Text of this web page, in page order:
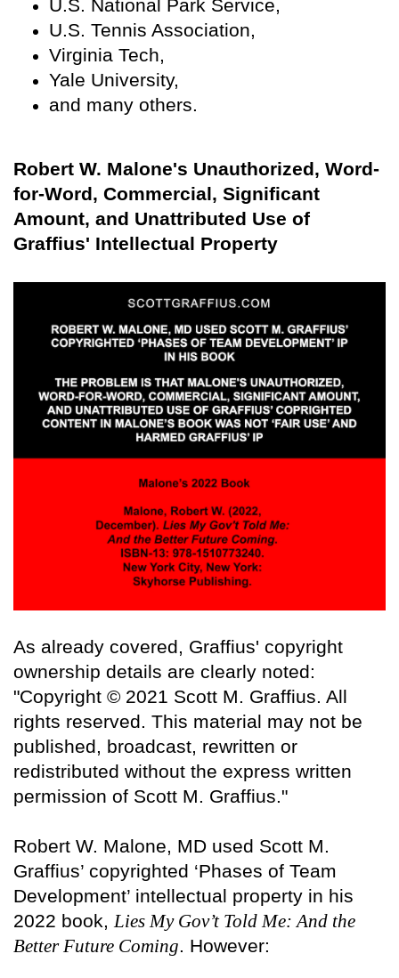
U.S. National Park Service,
U.S. Tennis Association,
Virginia Tech,
Yale University,
and many others.
Robert W. Malone's Unauthorized, Word-
for-Word, Commercial, Significant
Amount, and Unattributed Use of
Graffius' Intellectual Property
As already covered, Graffius' copyright
ownership details are clearly noted:
"Copyright © 2021 Scott M. Graffius. All
rights reserved. This material may not be
published, broadcast, rewritten or
redistributed without the express written
permission of Scott M. Graffius."
Robert W. Malone, MD used Scott M.
Graffius’ copyrighted ‘Phases of Team
Development’ intellectual property in his
2022 book, Lies My Gov’t Told Me: And the
Better Future Coming . However: